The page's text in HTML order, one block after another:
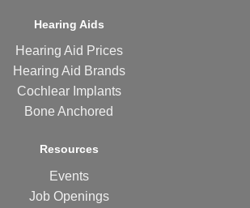
Hearing Aids
Hearing Aid Prices
Hearing Aid Brands
Cochlear Implants
Bone Anchored
Resources
Events
Job Openings